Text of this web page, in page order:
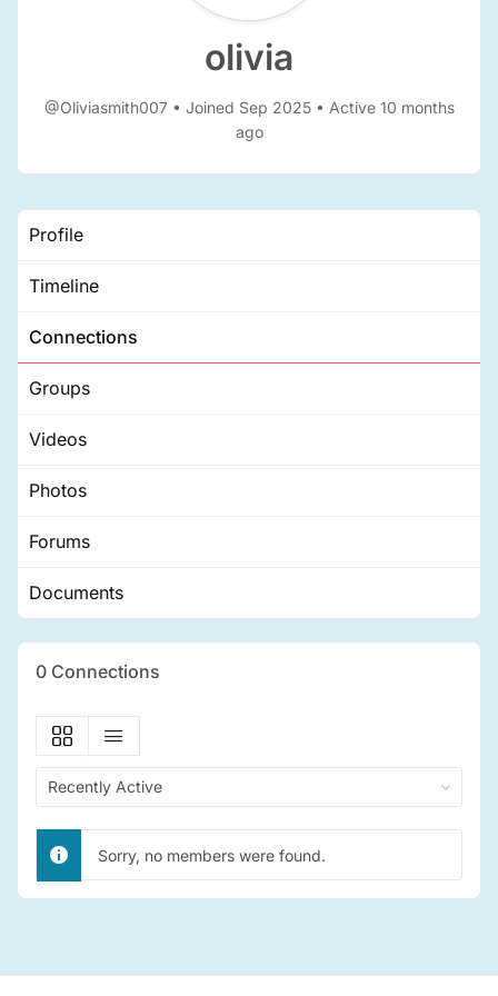
olivia
@Oliviasmith007 • Joined Sep 2025 • Active 10 months
ago
Profile
Timeline
Connections
Groups
Videos
Photos
Forums
Documents
0 Connections
Sorry, no members were found.